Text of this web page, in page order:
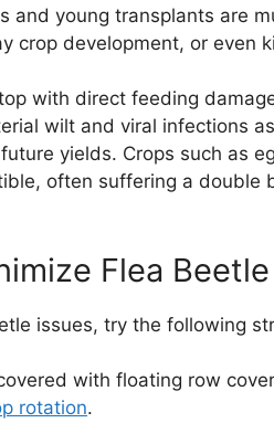
and young transplants are
crop development, or even
with direct feeding
wilt and viral infections
yields. Crops such as
often suffering a double
Flea
issues, try the following
with floating row
rotation.